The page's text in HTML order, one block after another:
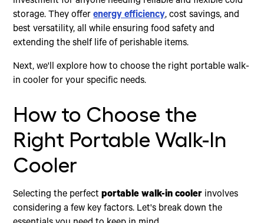
storage. They offerenergy efficiency, cost savings, and
best versatility, all while ensuring food safety and
extending the shelf life of perishable items.
Next, we'll explore how to choose the right portable walk-
in cooler for your specific needs.
How to Choose the
Right Portable Walk-In
Cooler
Selecting the perfectportable walk-in cooler involves
considering a few key factors. Let's break down the